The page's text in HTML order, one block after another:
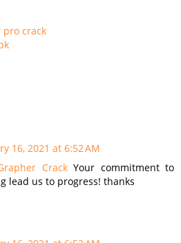
crack
16, 2021 at 6:52 AM
Crack Your commitment to
lead us to progress! thanks